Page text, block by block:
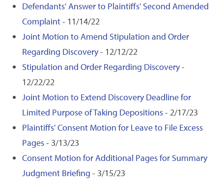
Defendants' Answer to Plaintiffs' Second Amended
Complaint- 11/14/22
Joint Motion to Amend Stipulation and Order
Regarding Discovery- 12/12/22
Stipulation and Order Regarding Discovery-
12/22/22
Joint Motion to Extend Discovery Deadline for
Limited Purpose of Taking Depositions- 2/17/23
Plaintiffs' Consent Motion for Leave to File Excess
Pages- 3/13/23
Consent Motion for Additional Pages for Summary
Judgment Briefing - 3/15/23